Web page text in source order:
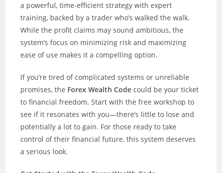
a powerful, time-efficient strategy with expert
training, backed by a trader who’s walked the walk.
While the profit claims may sound ambitious, the
system’s focus on minimizing risk and maximizing
ease of use makes it a compelling option.
If you’re tired of complicated systems or unreliable
promises, the Forex Wealth Code could be your ticket
to financial freedom. Start with the free workshop to
see if it resonates with you—there’s little to lose and
potentially a lot to gain. For those ready to take
control of their financial future, this system deserves
a serious look.